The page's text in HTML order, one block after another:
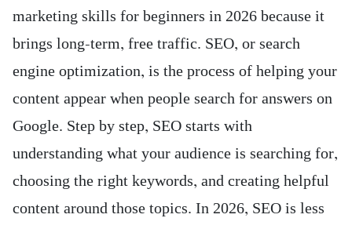
marketing skills for beginners in 2026 because it
brings long-term, free traffic. SEO, or search
engine optimization, is the process of helping your
content appear when people search for answers on
Google. Step by step, SEO starts with
understanding what your audience is searching for,
choosing the right keywords, and creating helpful
content around those topics. In 2026, SEO is less